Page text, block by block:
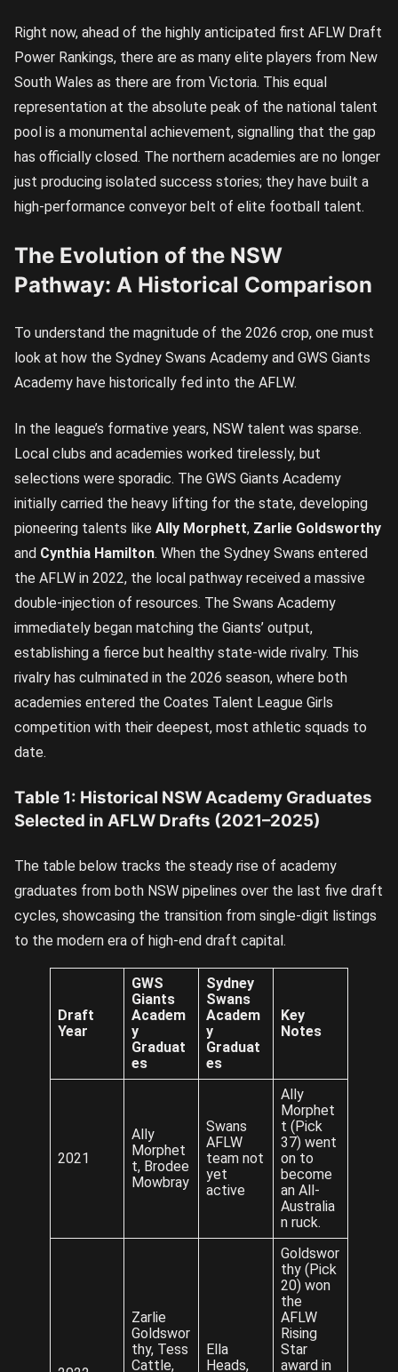
Right now, ahead of the highly anticipated first AFLW Draft
Power Rankings, there are as many elite players from New
South Wales as there are from Victoria. This equal
representation at the absolute peak of the national talent
pool is a monumental achievement, signalling that the gap
has officially closed. The northern academies are no longer
just producing isolated success stories; they have built a
high-performance conveyor belt of elite football talent.
The Evolution of the NSW
Pathway: A Historical Comparison
To understand the magnitude of the 2026 crop, one must
look at how the Sydney Swans Academy and GWS Giants
Academy have historically fed into the AFLW.
In the league’s formative years, NSW talent was sparse.
Local clubs and academies worked tirelessly, but
selections were sporadic. The GWS Giants Academy
initially carried the heavy lifting for the state, developing
pioneering talents like Ally Morphett, Zarlie Goldsworthy
and Cynthia Hamilton. When the Sydney Swans entered
the AFLW in 2022, the local pathway received a massive
double-injection of resources. The Swans Academy
immediately began matching the Giants’ output,
establishing a fierce but healthy state-wide rivalry. This
rivalry has culminated in the 2026 season, where both
academies entered the Coates Talent League Girls
competition with their deepest, most athletic squads to
date.
Table 1: Historical NSW Academy Graduates
Selected in AFLW Drafts (2021–2025)
The table below tracks the steady rise of academy
graduates from both NSW pipelines over the last five draft
cycles, showcasing the transition from single-digit listings
to the modern era of high-end draft capital.
Draft
Year
GWS
Giants
Academ
y
Graduat
es
Sydney
Swans
Academ
y
Graduat
es
Key
Notes
2021
Ally
Morphet
t, Brodee
Mowbray
Swans
AFLW
team not
yet
active
Ally
Morphet
t (Pick
37) went
on to
become
an All-
Australia
n ruck.
Zarlie
Goldswor
thy, Tess
Cattle,
Ella
Heads,
Goldswor
thy (Pick
20) won
the
AFLW
Rising
Star
award in